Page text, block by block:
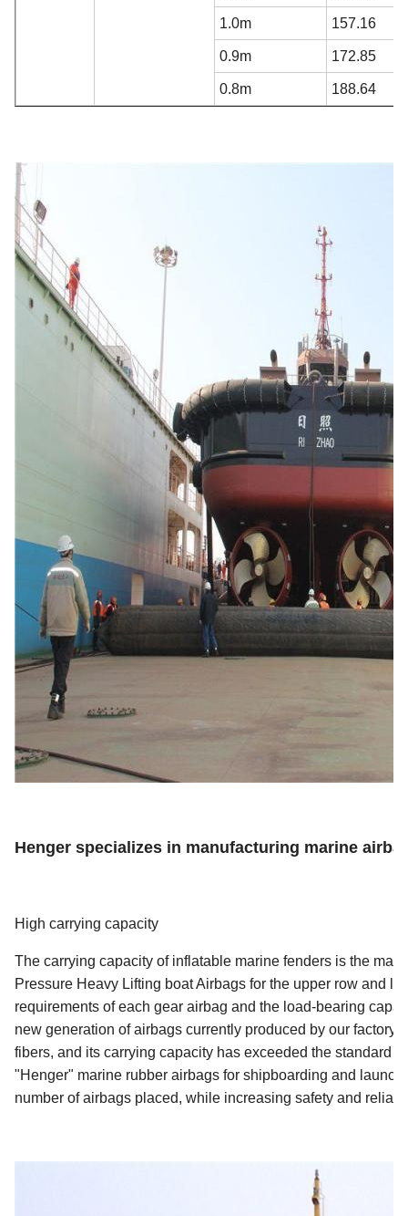
1.0m 157.16
0.9m 172.85
0.8m 188.64
Henger specializes in manufacturing marine
High carrying capacity
The carrying capacity of inflatable marine fenders is the
Pressure Heavy Lifting boat Airbags for the upper row and
requirements of each gear airbag and the load-bearing
new generation of airbags currently produced by our
fibers, and its carrying capacity has exceeded the standard
"Henger" marine rubber airbags for shipboarding and
number of airbags placed, while increasing safety and